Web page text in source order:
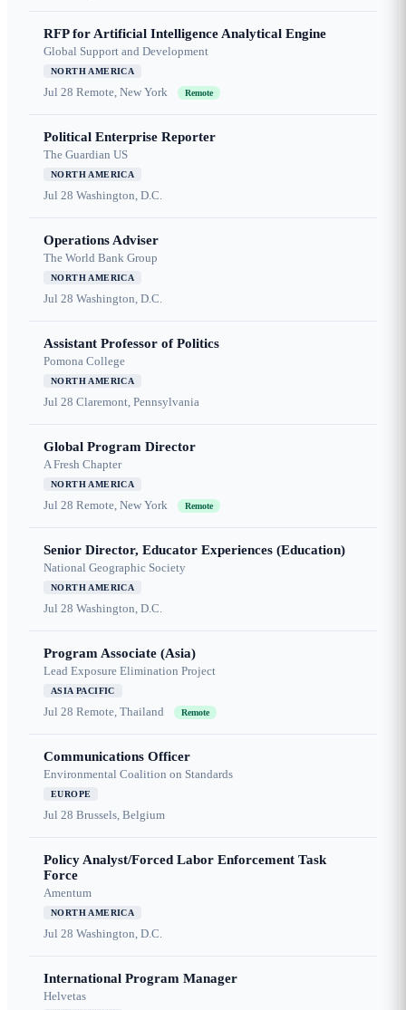
RFP for Artificial Intelligence Analytical Engine
Global Support and Development
NORTH AMERICA
Jul 28 Remote, New York Remote
Political Enterprise Reporter
The Guardian US
NORTH AMERICA
Jul 28 Washington, D.C.
Operations Adviser
The World Bank Group
NORTH AMERICA
Jul 28 Washington, D.C.
Assistant Professor of Politics
Pomona College
NORTH AMERICA
Jul 28 Claremont, Pennsylvania
Global Program Director
A Fresh Chapter
NORTH AMERICA
Jul 28 Remote, New York Remote
Senior Director, Educator Experiences (Education)
National Geographic Society
NORTH AMERICA
Jul 28 Washington, D.C.
Program Associate (Asia)
Lead Exposure Elimination Project
ASIA PACIFIC
Jul 28 Remote, Thailand Remote
Communications Officer
Environmental Coalition on Standards
EUROPE
Jul 28 Brussels, Belgium
Policy Analyst/Forced Labor Enforcement Task
Force
Amentum
NORTH AMERICA
Jul 28 Washington, D.C.
International Program Manager
Helvetas